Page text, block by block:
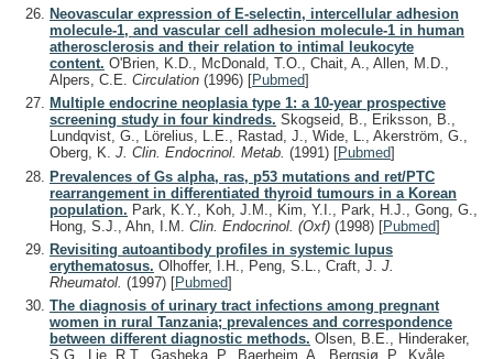
Neovascular expression of E-selectin, intercellular adhesion
molecule-1, and vascular cell adhesion molecule-1 in human
atherosclerosis and their relation to intimal leukocyte
content. O'Brien, K.D., McDonald, T.O., Chait, A., Allen, M.D.,
Alpers, C.E. Circulation (1996) [Pubmed]
Multiple endocrine neoplasia type 1: a 10-year prospective
screening study in four kindreds. Skogseid, B., Eriksson, B.,
Lundqvist, G., Lörelius, L.E., Rastad, J., Wide, L., Akerström, G.,
Oberg, K. J. Clin. Endocrinol. Metab. (1991) [Pubmed]
Prevalences of Gs alpha, ras, p53 mutations and ret/PTC
rearrangement in differentiated thyroid tumours in a Korean
population. Park, K.Y., Koh, J.M., Kim, Y.I., Park, H.J., Gong, G.,
Hong, S.J., Ahn, I.M. Clin. Endocrinol. (Oxf) (1998) [Pubmed]
Revisiting autoantibody profiles in systemic lupus
erythematosus. Olhoffer, I.H., Peng, S.L., Craft, J. J.
Rheumatol. (1997) [Pubmed]
The diagnosis of urinary tract infections among pregnant
women in rural Tanzania; prevalences and correspondence
between different diagnostic methods. Olsen, B.E., Hinderaker,
S.G., Lie, R.T., Gasheka, P., Baerheim, A., Bergsjø, P., Kvåle,